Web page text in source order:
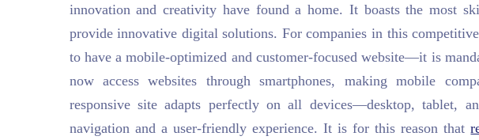
innovation and creativity have found a home. It boasts the most
provide innovative digital solutions. For companies in this
to have a mobile-optimized and customer-focused website—it is
now access websites through smartphones, making mobile
responsive site adapts perfectly on all devices—desktop, tablet,
navigation and a user-friendly experience. It is for this reason that